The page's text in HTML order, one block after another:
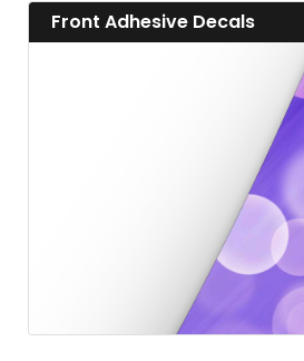
Front Adhesive Decals
View details
View details Front Adhesive Decals